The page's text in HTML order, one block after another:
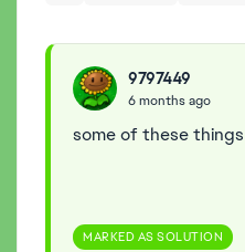
9797449
6 months ago
some of these
MARKED AS SOLUTION